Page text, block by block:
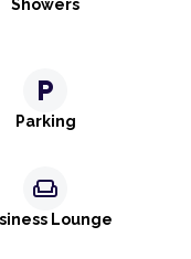
Showers
local_parking
Parking
weekend
Lounge